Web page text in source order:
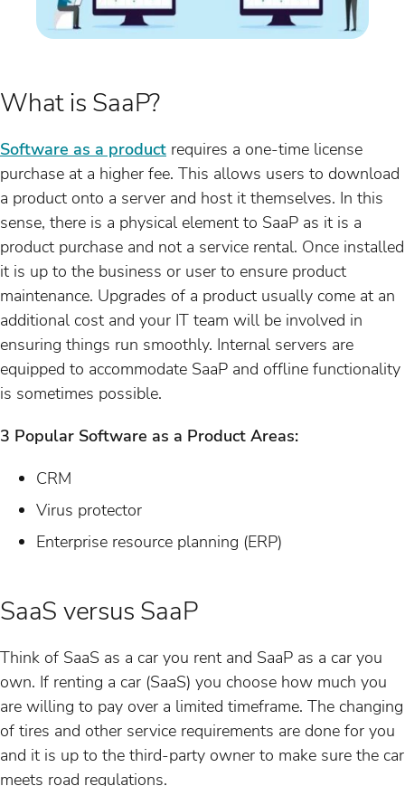
What is SaaP?
Software as a product requires a one-time license
purchase at a higher fee. This allows users to download
a product onto a server and host it themselves. In this
sense, there is a physical element to SaaP as it is a
product purchase and not a service rental. Once installed
it is up to the business or user to ensure product
maintenance. Upgrades of a product usually come at an
additional cost and your IT team will be involved in
ensuring things run smoothly. Internal servers are
equipped to accommodate SaaP and offline functionality
is sometimes possible.
3 Popular Software as a Product Areas:
CRM
Virus protector
Enterprise resource planning (ERP)
SaaS versus SaaP
Think of SaaS as a car you rent and SaaP as a car you
own. If renting a car (SaaS) you choose how much you
are willing to pay over a limited timeframe. The changing
of tires and other service requirements are done for you
and it is up to the third-party owner to make sure the car
meets road regulations.